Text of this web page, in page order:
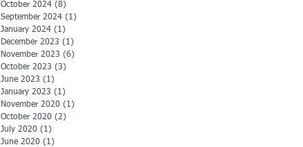
October 2024 (8)
September 2024 (1)
January 2024 (1)
December 2023 (1)
November 2023 (6)
October 2023 (3)
June 2023 (1)
January 2023 (1)
November 2020 (1)
October 2020 (2)
July 2020 (1)
June 2020 (1)